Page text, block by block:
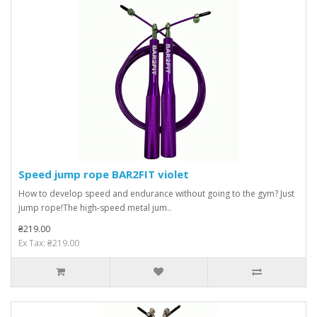
Speed ​​jump rope BAR2FIT violet
How to develop speed and endurance without going to the gym? Just
jump rope!The high-speed metal jum..
₴219.00
Ex Tax: ₴219.00